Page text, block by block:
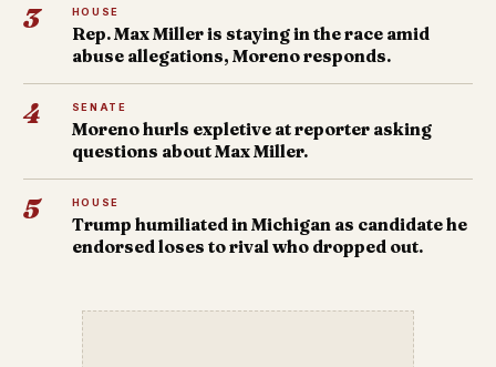
3 HOUSE
Rep. Max Miller is staying in the race amid
abuse allegations, Moreno responds.
4 SENATE
Moreno hurls expletive at reporter asking
questions about Max Miller.
5 HOUSE
Trump humiliated in Michigan as candidate he
endorsed loses to rival who dropped out.